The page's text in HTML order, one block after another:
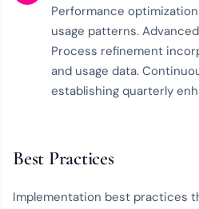
Performance
usage patterns.
Process refinement
and usage data.
establishing quarterly
Best Practices
Implementation best practices